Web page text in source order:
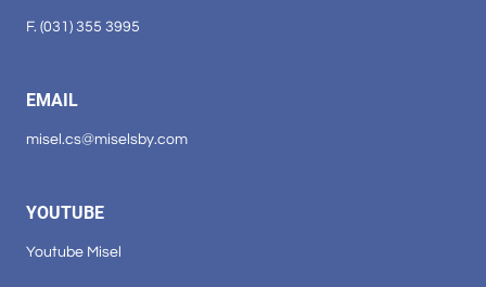
F. (031) 355 3995
EMAIL
misel.cs@miselsby.com
YOUTUBE
Youtube Misel